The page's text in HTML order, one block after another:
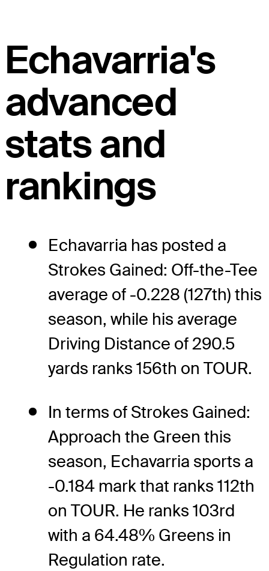
Echavarria's
advanced
stats and
rankings
Echavarria has posted a
Strokes Gained: Off-the-Tee
average of -0.228 (127th) this
season, while his average
Driving Distance of 290.5
yards ranks 156th on TOUR.
In terms of Strokes Gained:
Approach the Green this
season, Echavarria sports a
-0.184 mark that ranks 112th
on TOUR. He ranks 103rd
with a 64.48% Greens in
Regulation rate.